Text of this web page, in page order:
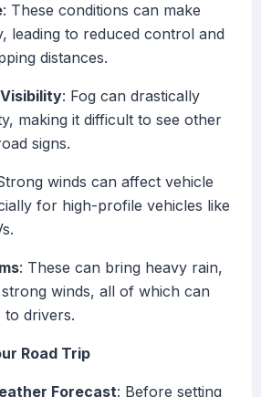
: These conditions can make
leading to reduced control and
distances.
: Fog can drastically
making it difficult to see other
signs.
winds can affect vehicle
for high-profile vehicles like
: These can bring heavy rain,
winds, all of which can
to drivers.
Road Trip
Forecast: Before setting